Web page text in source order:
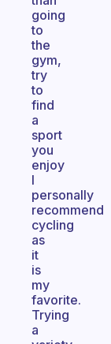
going
to
the
gym,
try
to
find
a
sport
you
enjoy
I
personally
recommend
cycling
as
it
is
my
favorite.
Trying
a